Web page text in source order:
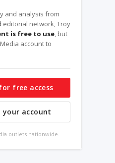
and analysis from
editorial network, Troy
is free to use, but
account to
free access
your account
outlets nationwide.